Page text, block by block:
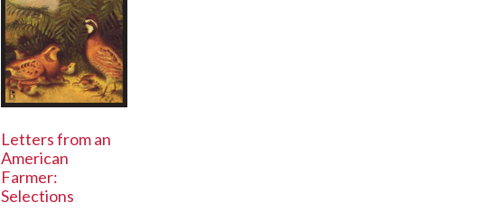
Letters from an
American
Farmer:
Selections